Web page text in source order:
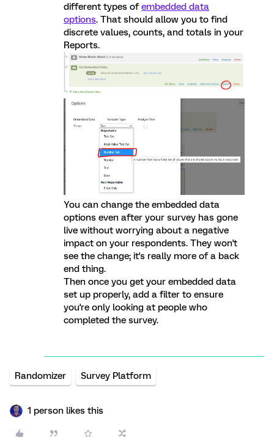
different types ofembedded data
options. That should allow you to find
discrete values, counts, and totals in your
Reports.
You can change the embedded data
options even after your survey has gone
live without worrying about a negative
impact on your respondents. They won't
see the change; it's really more of a back
end thing.
Then once you get your embedded data
set up properly, add a filter to ensure
you're only looking at people who
completed the survey.
Randomizer Survey Platform
1 person likes this